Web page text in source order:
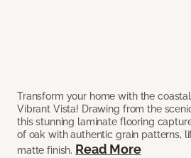
Transform your home with the
Vibrant Vista! Drawing from the
this stunning laminate flooring
of oak with authentic grain patterns,
matte finish. Read More